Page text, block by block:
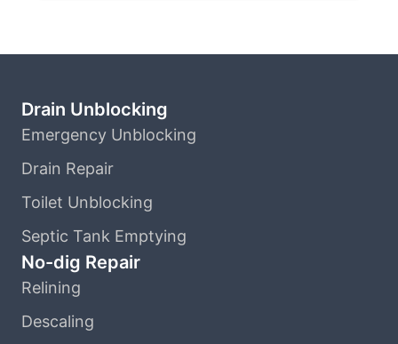
Drain Unblocking
Emergency Unblocking
Drain Repair
Toilet Unblocking
Septic Tank Emptying
No-dig Repair
Relining
Descaling